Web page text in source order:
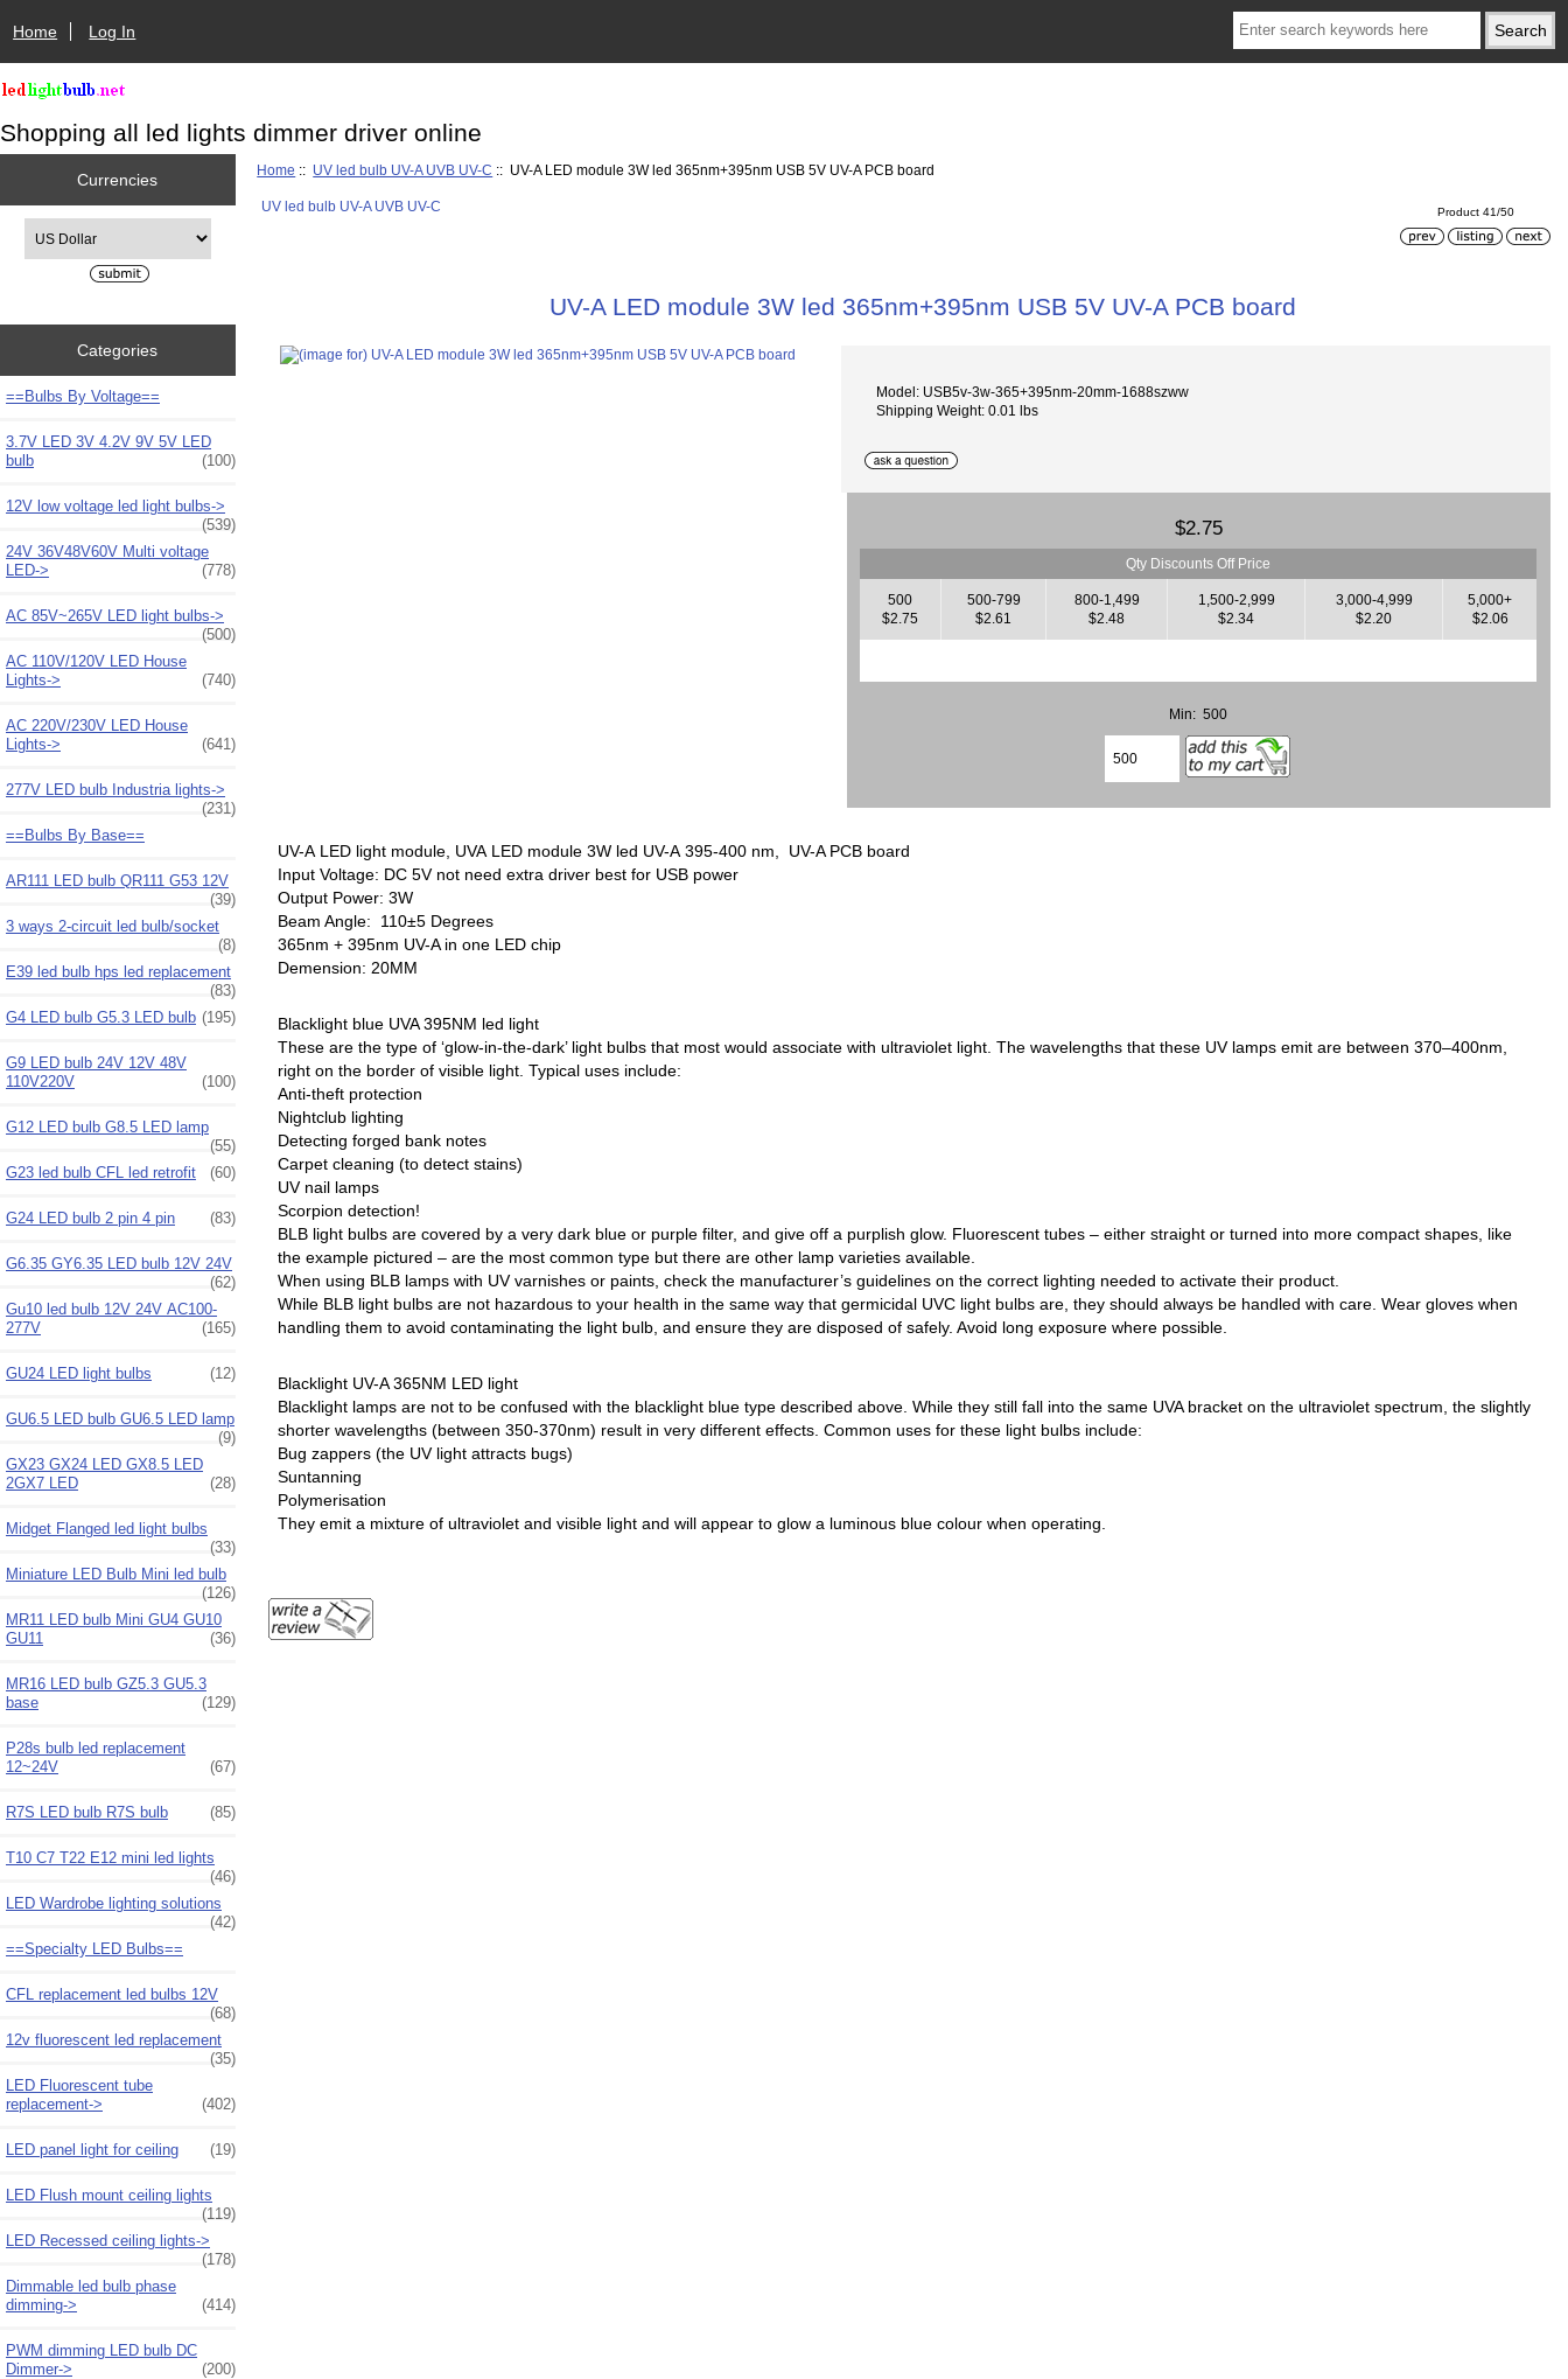
Home Log In
Shopping all led lights dimmer driver online
Currencies
Categories
==Bulbs By Voltage==
3.7V LED 3V 4.2V 9V 5V LED
bulb
(100)
12V low voltage led light bulbs->
(539)
24V 36V48V60V Multi voltage
LED->
(778)
AC 85V~265V LED light bulbs->
(500)
AC 110V/120V LED House
Lights->
(740)
AC 220V/230V LED House
Lights->
(641)
277V LED bulb Industria lights->
(231)
==Bulbs By Base==
AR111 LED bulb QR111 G53 12V
(39)
3 ways 2-circuit led bulb/socket
(8)
E39 led bulb hps led replacement
(83)
G4 LED bulb G5.3 LED bulb (195)
G9 LED bulb 24V 12V 48V
110V220V
(100)
G12 LED bulb G8.5 LED lamp
(55)
G23 led bulb CFL led retrofit
(60)
G24 LED bulb 2 pin 4 pin (83)
G6.35 GY6.35 LED bulb 12V 24V
(62)
Gu10 led bulb 12V 24V AC100-
277V
(165)
GU24 LED light bulbs (12)
GU6.5 LED bulb GU6.5 LED lamp
(9)
GX23 GX24 LED GX8.5 LED
2GX7 LED
(28)
Midget Flanged led light bulbs
(33)
Miniature LED Bulb Mini led bulb
(126)
MR11 LED bulb Mini GU4 GU10
GU11
(36)
MR16 LED bulb GZ5.3 GU5.3
base
(129)
P28s bulb led replacement
12~24V
(67)
R7S LED bulb R7S bulb (85)
T10 C7 T22 E12 mini led lights
(46)
LED Wardrobe lighting solutions
(42)
==Specialty LED Bulbs==
CFL replacement led bulbs 12V
(68)
12v fluorescent led replacement
(35)
LED Fluorescent tube
replacement->
(402)
LED panel light for ceiling (19)
LED Flush mount ceiling lights
(119)
LED Recessed ceiling lights->
(178)
Dimmable led bulb phase
dimming->
(414)
PWM dimming LED bulb DC
Dimmer->
(200)
Home :: UV led bulb UV-A UVB UV-C :: UV-A LED module 3W led 365nm+395nm USB 5V UV-A PCB board
UV led bulb UV-A UVB UV-C Product 41/50
UV-A LED module 3W led 365nm+395nm USB 5V UV-A PCB board
Model: USB5v-3w-365+395nm-20mm-1688szww
Shipping Weight: 0.01 lbs
$2.75
Qty Discounts Off Price
500
$2.75
500-799
$2.61
800-1,499
$2.48
1,500-2,999
$2.34
3,000-4,999
$2.20
5,000+
$2.06
Min: 500
UV-A LED light module, UVA LED module 3W led UV-A 395-400 nm, UV-A PCB board
Input Voltage: DC 5V not need extra driver best for USB power
Output Power: 3W
Beam Angle: 110±5 Degrees
365nm + 395nm UV-A in one LED chip
Demension: 20MM
Blacklight blue UVA 395NM led light
These are the type of ‘glow-in-the-dark’ light bulbs that most would associate with ultraviolet light. The wavelengths that these UV lamps emit are between 370–400nm,
right on the border of visible light. Typical uses include:
Anti-theft protection
Nightclub lighting
Detecting forged bank notes
Carpet cleaning (to detect stains)
UV nail lamps
Scorpion detection!
BLB light bulbs are covered by a very dark blue or purple filter, and give off a purplish glow. Fluorescent tubes – either straight or turned into more compact shapes, like
the example pictured – are the most common type but there are other lamp varieties available.
When using BLB lamps with UV varnishes or paints, check the manufacturer’s guidelines on the correct lighting needed to activate their product.
While BLB light bulbs are not hazardous to your health in the same way that germicidal UVC light bulbs are, they should always be handled with care. Wear gloves when
handling them to avoid contaminating the light bulb, and ensure they are disposed of safely. Avoid long exposure where possible.
Blacklight UV-A 365NM LED light
Blacklight lamps are not to be confused with the blacklight blue type described above. While they still fall into the same UVA bracket on the ultraviolet spectrum, the slightly
shorter wavelengths (between 350-370nm) result in very different effects. Common uses for these light bulbs include:
Bug zappers (the UV light attracts bugs)
Suntanning
Polymerisation
They emit a mixture of ultraviolet and visible light and will appear to glow a luminous blue colour when operating.